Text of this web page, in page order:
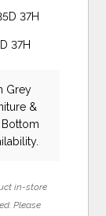
37H
37H
Grey
&
Bottom
in-store
Please